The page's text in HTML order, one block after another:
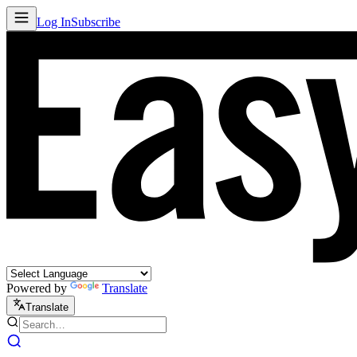
Log InSubscribe
Powered by Translate
Translate